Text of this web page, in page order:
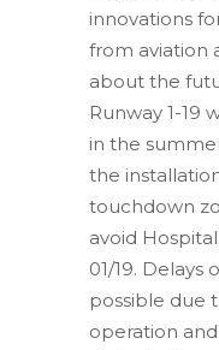
innovations
from aviation
about the
Runway 1-19
in the
the
touchdown
avoid
01/19. Delays
possible due
operation